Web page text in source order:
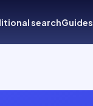
searchGuides